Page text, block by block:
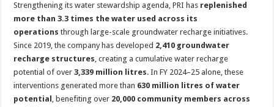
Strengthening its water stewardship agenda, PRI has replenished
more than 3.3 times the water used across its
operations through large-scale groundwater recharge initiatives.
Since 2019, the company has developed 2,410 groundwater
recharge structures, creating a cumulative water recharge
potential of over3,339 million litres. In FY 2024–25 alone, these
interventions generated more than 630 million litres of water
potential , benefiting over 20,000 community members across